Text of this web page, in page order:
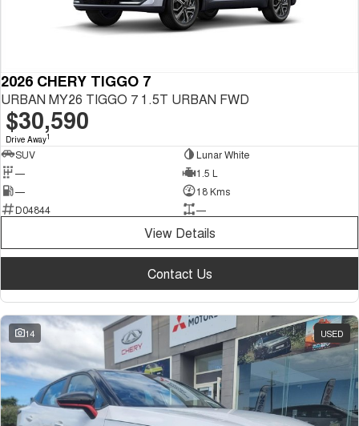
2026 CHERY TIGGO 7
URBAN MY26 TIGGO 7 1.5T URBAN FWD
$30,590
Drive Away1
SUV
Lunar White
—
1.5 L
—
18 Kms
D04844
—
View Details
Contact Us
14 USED